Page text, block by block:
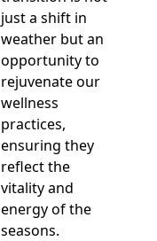
just a shift in
weather but an
opportunity to
rejuvenate our
wellness
practices,
ensuring they
reflect the
vitality and
energy of the
seasons.